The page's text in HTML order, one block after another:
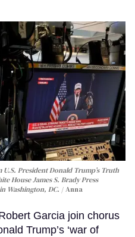
President Donald Trump’s Truth
House James S. Brady Press
Washington, DC.
Anna
Garcia join chorus
Trump’s ‘war of